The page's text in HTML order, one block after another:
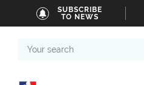
SUBSCRIBE
TO NEWS
search